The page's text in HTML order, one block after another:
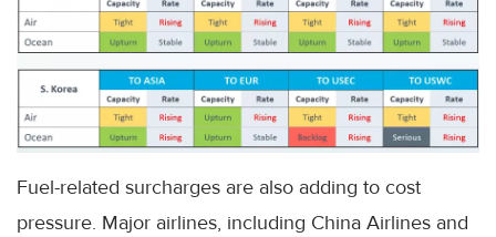
Fuel-related surcharges are also adding to cost
pressure. Major airlines, including China Airlines and